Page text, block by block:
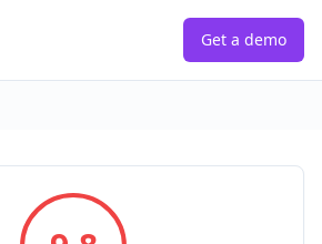
Get a demo